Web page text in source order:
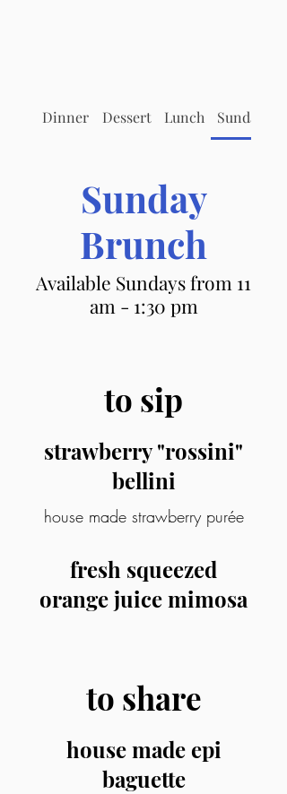
Dinner Dessert Lunch Sunday
Sunday
Brunch
Available Sundays from 11
am - 1:30 pm
to sip
strawberry "rossini"
bellini
house made strawberry purée
fresh squeezed
orange juice mimosa
to share
house made epi
baguette